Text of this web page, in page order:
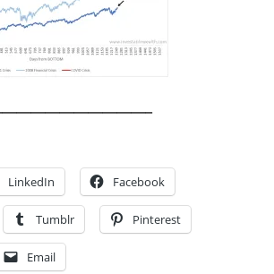
LinkedIn Facebook
Tumblr Pinterest
Email